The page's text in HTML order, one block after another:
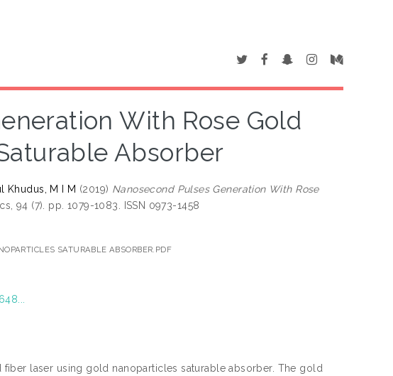
With Rose Gold
Absorber
Khudus, M I M (2019) Nanosecond Pulses Generation With Rose
94 (7). pp. 1079-1083. ISSN 0973-1458
SATURABLE ABSORBER.PDF
laser using gold nanoparticles saturable absorber. The gold